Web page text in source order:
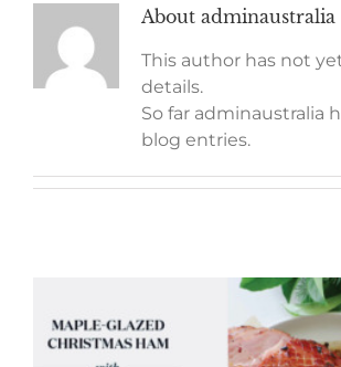
About adminaustralia
This author has not
details.
So far adminaustralia
blog entries.